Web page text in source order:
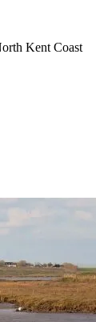
Kent Coast